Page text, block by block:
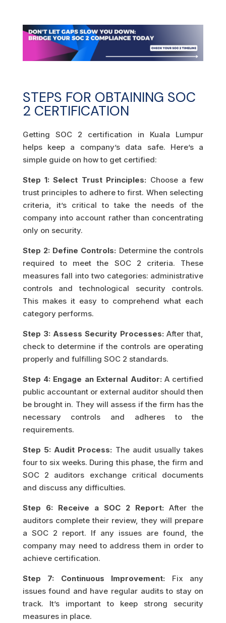
STEPS FOR OBTAINING SOC
2 CERTIFICATION
Getting SOC 2 certification in Kuala Lumpur
helps keep a company’s data safe. Here’s a
simple guide on how to get certified:
Step 1: Select Trust Principles: Choose a few
trust principles to adhere to first. When selecting
criteria, it’s critical to take the needs of the
company into account rather than concentrating
only on security.
Step 2: Define Controls: Determine the controls
required to meet the SOC 2 criteria. These
measures fall into two categories: administrative
controls and technological security controls.
This makes it easy to comprehend what each
category performs.
Step 3: Assess Security Processes: After that,
check to determine if the controls are operating
properly and fulfilling SOC 2 standards.
Step 4: Engage an External Auditor: A certified
public accountant or external auditor should then
be brought in. They will assess if the firm has the
necessary controls and adheres to the
requirements.
Step 5: Audit Process: The audit usually takes
four to six weeks. During this phase, the firm and
SOC 2 auditors exchange critical documents
and discuss any difficulties.
Step 6: Receive a SOC 2 Report: After the
auditors complete their review, they will prepare
a SOC 2 report. If any issues are found, the
company may need to address them in order to
achieve certification.
Step 7: Continuous Improvement: Fix any
issues found and have regular audits to stay on
track. It’s important to keep strong security
measures in place.